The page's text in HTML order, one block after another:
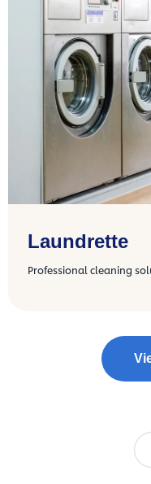
Laundrette
Professional cleaning